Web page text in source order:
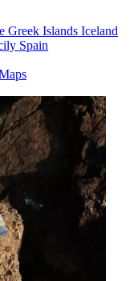
Greek Islands Iceland
Spain